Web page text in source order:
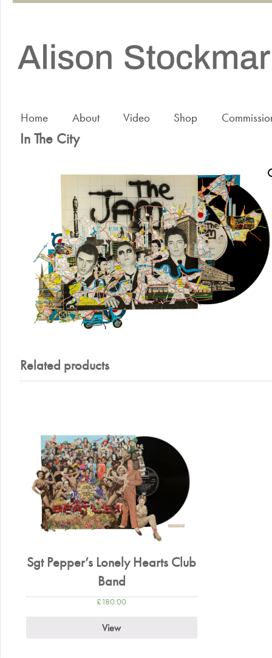
Home About Video Shop
In The City
Related products
Sgt Pepper’s Lonely Hearts Club
Band
£180.00
View